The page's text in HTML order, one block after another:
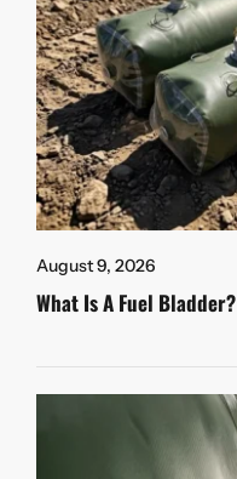
August 9, 2026
What Is A Fuel Bladder?